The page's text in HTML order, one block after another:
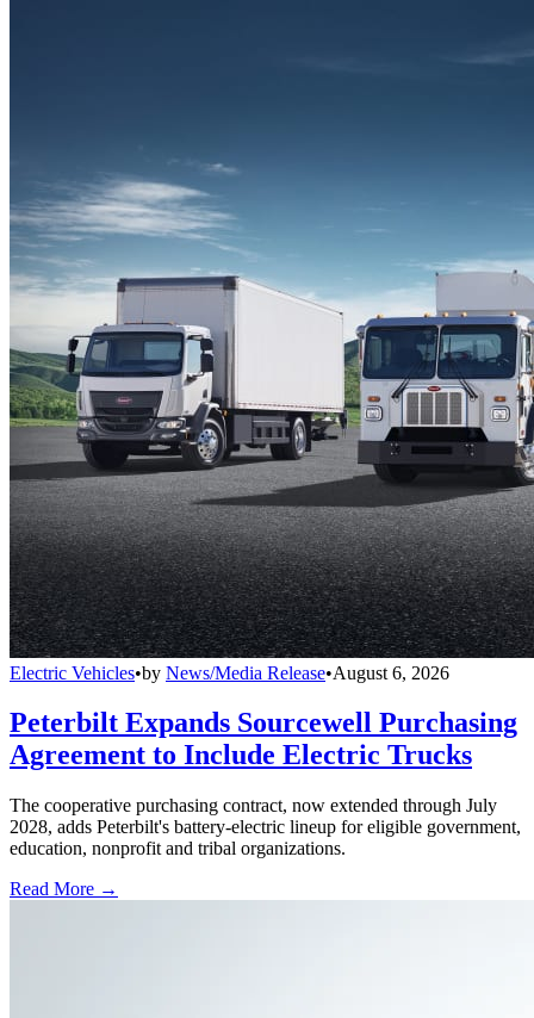
Electric Vehicles•by News/Media Release•August 6, 2026
Peterbilt Expands Sourcewell Purchasing
Agreement to Include Electric Trucks
The cooperative purchasing contract, now extended through July
2028, adds Peterbilt's battery-electric lineup for eligible government,
education, nonprofit and tribal organizations.
Read More →